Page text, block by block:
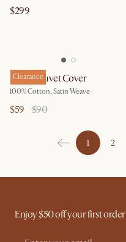
$299
Clearance
Sateen Duvet Cover
100% Cotton, Satin Weave
$59 $90
1 2
Enjoy $50 off your first order